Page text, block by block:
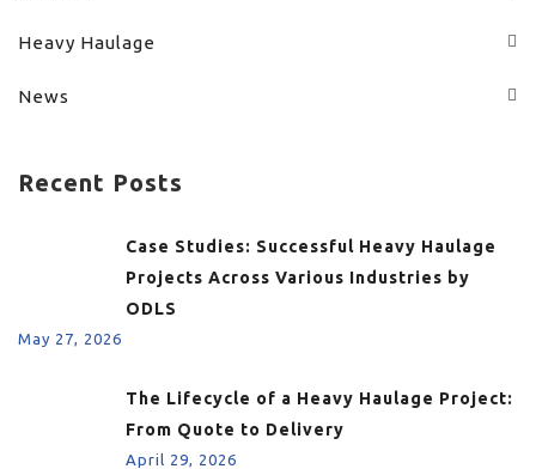
Heavy Haulage
News
Recent Posts
Case Studies: Successful Heavy Haulage
Projects Across Various Industries by
ODLS
May 27, 2026
The Lifecycle of a Heavy Haulage Project:
From Quote to Delivery
April 29, 2026